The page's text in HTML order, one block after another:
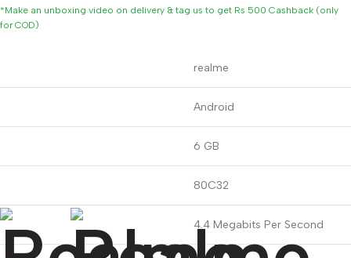
*Make an unboxing video on delivery & tag us to get Rs 500 Cashback (only
for COD)
realme
Android
6 GB
80C32
CPU Speed 4.4 Megabits Per Second